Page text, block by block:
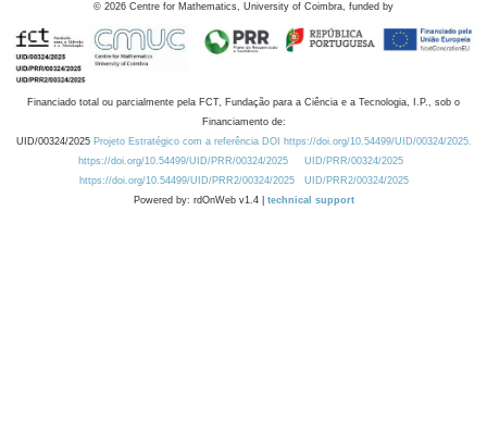
© 2026 Centre for Mathematics, University of Coimbra, funded by
Financiado total ou parcialmente pela FCT, Fundação para a Ciência e a Tecnologia, I.P., sob o
Financiamento de:
UID/00324/2025 Projeto Estratégico com a referência DOI https://doi.org/10.54499/UID/00324/2025.
https://doi.org/10.54499/UID/PRR/00324/2025
UID/PRR/00324/2025
https://doi.org/10.54499/UID/PRR2/00324/2025
UID/PRR2/00324/2025
Powered by: rdOnWeb v1.4 | technical support